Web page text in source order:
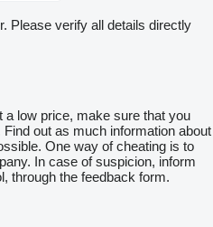
Please verify all details directly
a low price, make sure that you
out as much information about
One way of cheating is to
In case of suspicion, inform
through the feedback form.